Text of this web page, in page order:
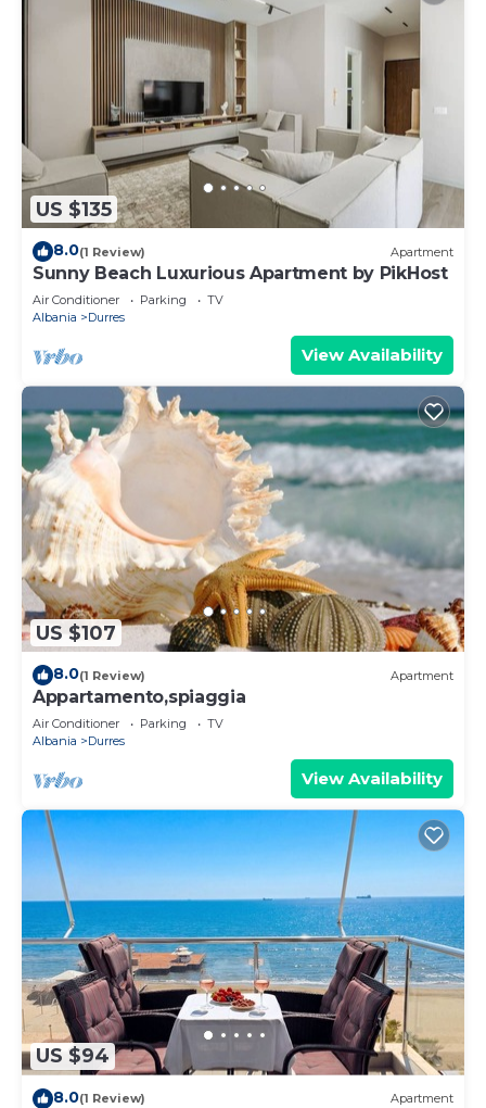
US $135
8.0(1 Review) Apartment
Sunny Beach Luxurious Apartment by PikHost
Air Conditioner Parking
TV
Albania
Durres
View Availability
US $107
8.0(1 Review) Apartment
Appartamento,spiaggia
Air Conditioner Parking
TV
Albania
Durres
View Availability
US $94
8.0(1 Review) Apartment